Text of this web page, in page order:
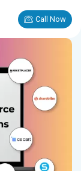
Call Now